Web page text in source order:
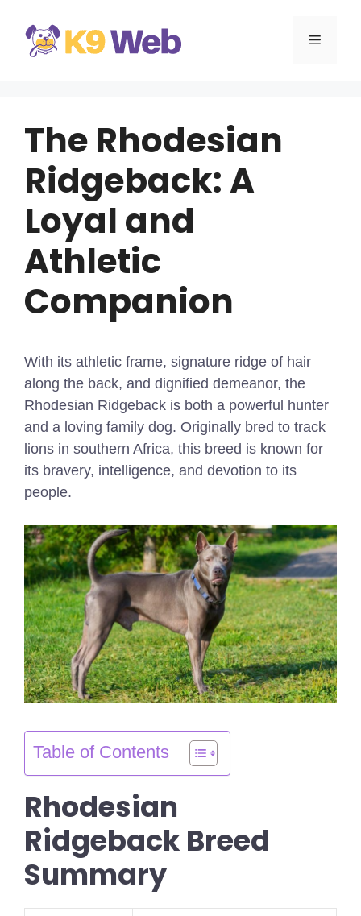
content
MENU
The Rhodesian
Ridgeback: A
Loyal and
Athletic
Companion
With its athletic frame, signature ridge of hair
along the back, and dignified demeanor, the
Rhodesian Ridgeback is both a powerful hunter
and a loving family dog. Originally bred to track
lions in southern Africa, this breed is known for
its bravery, intelligence, and devotion to its
people.
Table of Contents
Rhodesian
Ridgeback Breed
Summary